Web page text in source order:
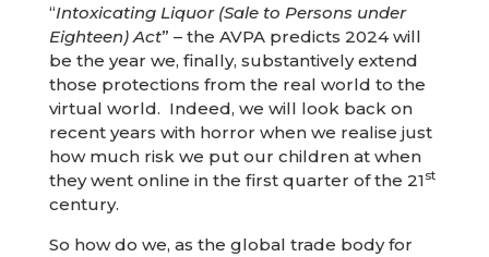
“Intoxicating Liquor (Sale to Persons under
Eighteen) Act” – the AVPA predicts 2024 will
be the year we, finally, substantively extend
those protections from the real world to the
virtual world. Indeed, we will look back on
recent years with horror when we realise just
how much risk we put our children at when
they went online in the first quarter of the 21st
century.
So how do we, as the global trade body for